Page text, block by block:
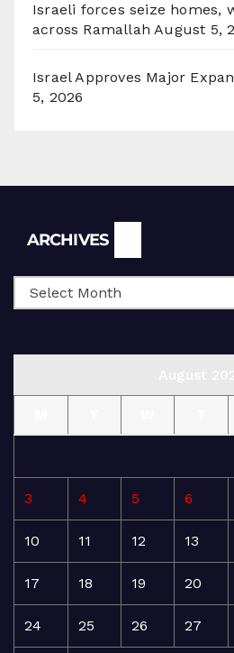
Israeli forces seize homes,
across Ramallah August 5,
Israel Approves Major
5, 2026
ARCHIVES
3 4 5 6
10 11 12 13
17 18 19 20
24 25 26 27